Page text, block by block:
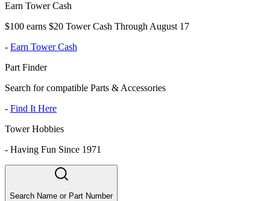
Earn Tower Cash
$100 earns $20 Tower Cash Through August 17
- Earn Tower Cash
Part Finder
Search for compatible Parts & Accessories
- Find It Here
Tower Hobbies
- Having Fun Since 1971
Search Name or Part Number